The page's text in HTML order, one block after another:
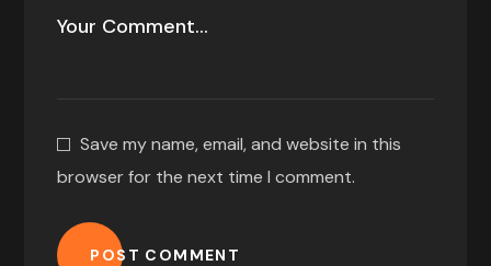
Save my name, email, and website in this
browser for the next time I comment.
POST COMMENT